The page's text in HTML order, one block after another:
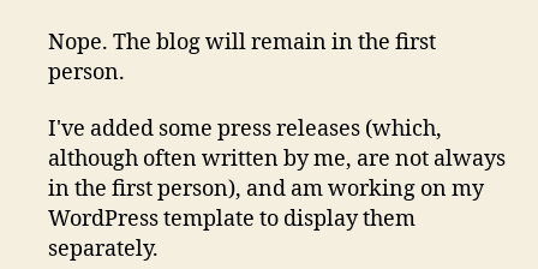
Nope. The blog will remain in the first
person.
I've added some press releases (which,
although often written by me, are not always
in the first person), and am working on my
WordPress template to display them
separately.